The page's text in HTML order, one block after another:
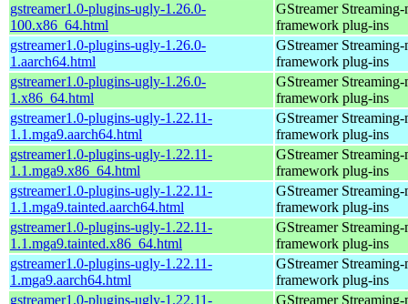
gstreamer1.0-plugins-ugly-1.26.0-
100.x86_64.html
GStreamer Streaming-
framework plug-ins
gstreamer1.0-plugins-ugly-1.26.0-
1.aarch64.html
GStreamer Streaming-
framework plug-ins
gstreamer1.0-plugins-ugly-1.26.0-
1.x86_64.html
GStreamer Streaming-
framework plug-ins
gstreamer1.0-plugins-ugly-1.22.11-
1.1.mga9.aarch64.html
GStreamer Streaming-
framework plug-ins
gstreamer1.0-plugins-ugly-1.22.11-
1.1.mga9.x86_64.html
GStreamer Streaming-
framework plug-ins
gstreamer1.0-plugins-ugly-1.22.11-
1.1.mga9.tainted.aarch64.html
GStreamer Streaming-
framework plug-ins
gstreamer1.0-plugins-ugly-1.22.11-
1.1.mga9.tainted.x86_64.html
GStreamer Streaming-
framework plug-ins
gstreamer1.0-plugins-ugly-1.22.11-
1.mga9.aarch64.html
GStreamer Streaming-
framework plug-ins
gstreamer1.0-plugins-ugly-1.22.11-
GStreamer Streaming-